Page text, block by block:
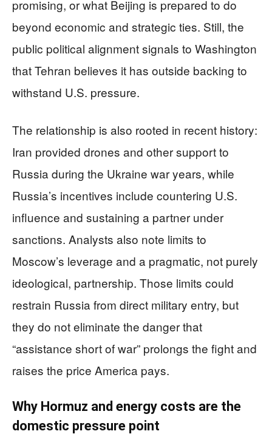
promising, or what Beijing is prepared to do
beyond economic and strategic ties. Still, the
public political alignment signals to Washington
that Tehran believes it has outside backing to
withstand U.S. pressure.
The relationship is also rooted in recent history:
Iran provided drones and other support to
Russia during the Ukraine war years, while
Russia’s incentives include countering U.S.
influence and sustaining a partner under
sanctions. Analysts also note limits to
Moscow’s leverage and a pragmatic, not purely
ideological, partnership. Those limits could
restrain Russia from direct military entry, but
they do not eliminate the danger that
“assistance short of war” prolongs the fight and
raises the price America pays.
Why Hormuz and energy costs are the
domestic pressure point